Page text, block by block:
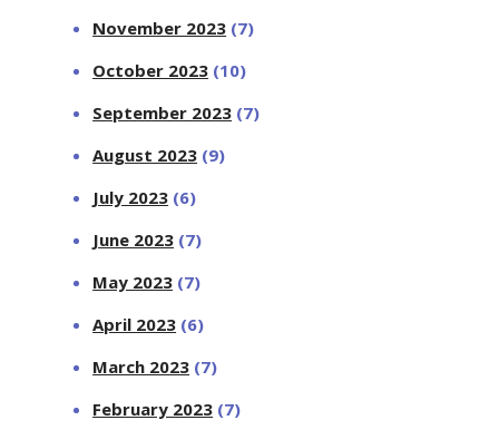
November 2023 (7)
October 2023 (10)
September 2023 (7)
August 2023 (9)
July 2023 (6)
June 2023 (7)
May 2023 (7)
April 2023 (6)
March 2023 (7)
February 2023 (7)